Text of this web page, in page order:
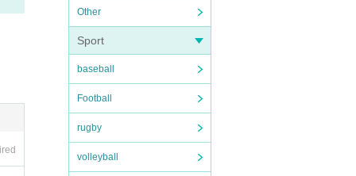
Other
Sport
baseball
Football
rugby
volleyball
ca
en
th
d